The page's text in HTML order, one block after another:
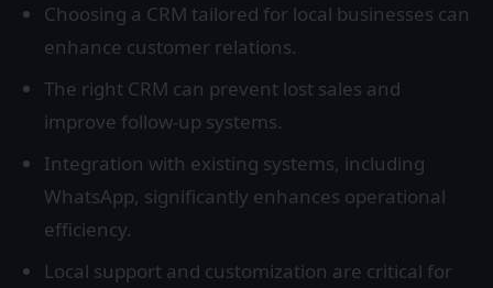
Choosing a CRM tailored for local businesses can
enhance customer relations.
The right CRM can prevent lost sales and
improve follow-up systems.
Integration with existing systems, including
WhatsApp, significantly enhances operational
efficiency.
Local support and customization are critical for